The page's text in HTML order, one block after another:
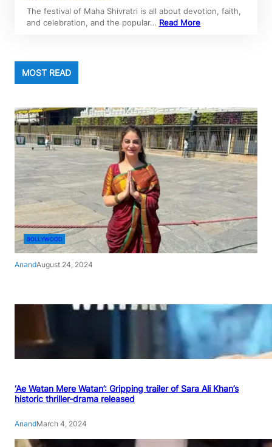
The festival of Maha Shivratri is all about devotion, faith,
and celebration, and the popular… Read More
MOST READ
BOLLYWOOD
AnandAugust 24, 2024
‘Ae Watan Mere Watan’: Gripping trailer of Sara Ali Khan’s
historic thriller-drama released
AnandMarch 4, 2024